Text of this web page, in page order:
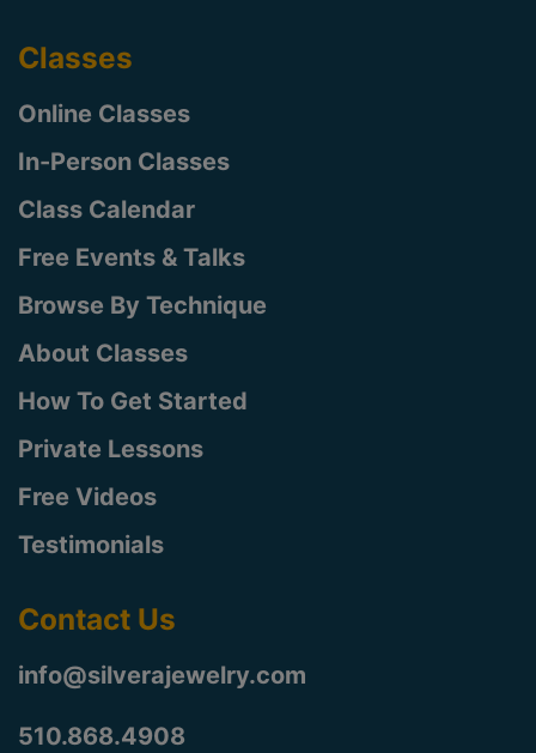
Classes
Online Classes
In-Person Classes
Class Calendar
Free Events & Talks
Browse By Technique
About Classes
How To Get Started
Private Lessons
Free Videos
Testimonials
Contact Us
info@silverajewelry.com
510.868.4908